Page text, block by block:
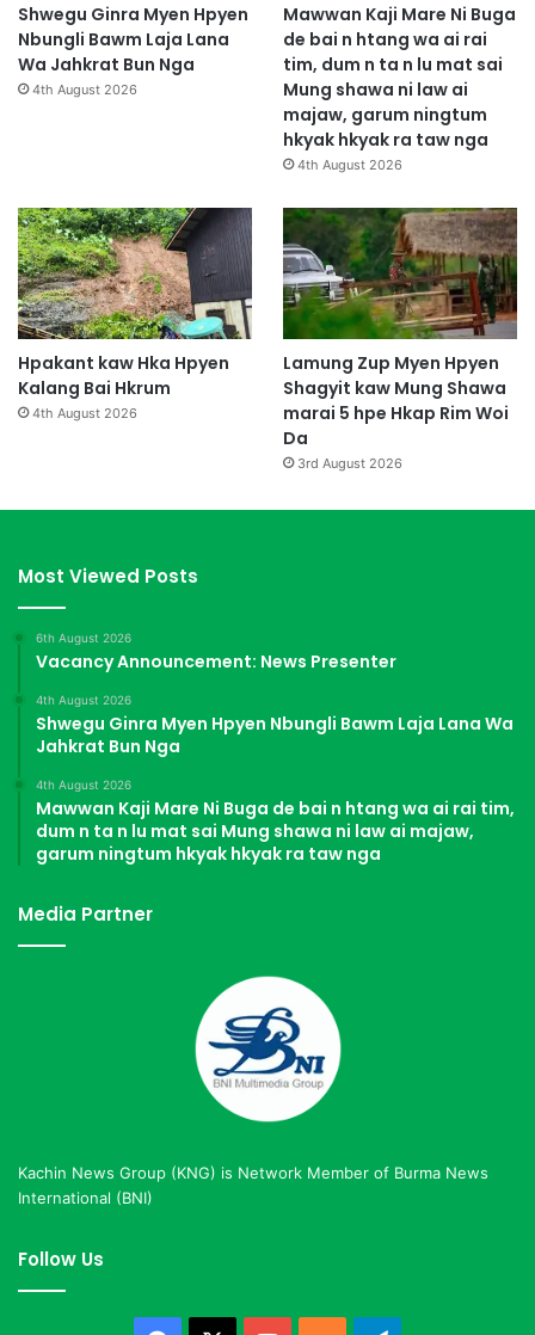
Shwegu Ginra Myen Hpyen
Nbungli Bawm Laja Lana
Wa Jahkrat Bun Nga
4th August 2026
Mawwan Kaji Mare Ni Buga
de bai n htang wa ai rai
tim, dum n ta n lu mat sai
Mung shawa ni law ai
majaw, garum ningtum
hkyak hkyak ra taw nga
4th August 2026
Hpakant kaw Hka Hpyen
Kalang Bai Hkrum
4th August 2026
Lamung Zup Myen Hpyen
Shagyit kaw Mung Shawa
marai 5 hpe Hkap Rim Woi
Da
3rd August 2026
Most Viewed Posts
6th August 2026
Vacancy Announcement: News Presenter
4th August 2026
Shwegu Ginra Myen Hpyen Nbungli Bawm Laja Lana Wa
Jahkrat Bun Nga
4th August 2026
Mawwan Kaji Mare Ni Buga de bai n htang wa ai rai tim,
dum n ta n lu mat sai Mung shawa ni law ai majaw,
garum ningtum hkyak hkyak ra taw nga
Media Partner
Kachin News Group (KNG) is Network Member of Burma News
International (BNI)
Follow Us